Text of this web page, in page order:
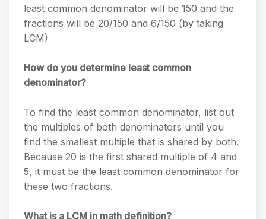
least common denominator will be 150 and the
fractions will be 20/150 and 6/150 (by taking
LCM)
How do you determine least common
denominator?
To find the least common denominator, list out
the multiples of both denominators until you
find the smallest multiple that is shared by both.
Because 20 is the first shared multiple of 4 and
5, it must be the least common denominator for
these two fractions.
What is a LCM in math definition?